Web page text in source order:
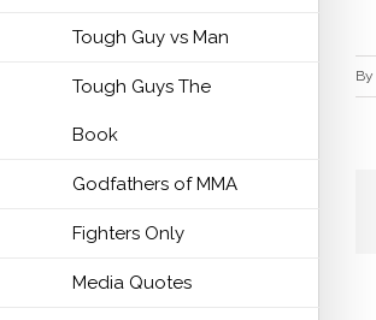
Tough Guy vs Man
Tough Guys The
Book
Godfathers of MMA
Fighters Only
Media Quotes
By